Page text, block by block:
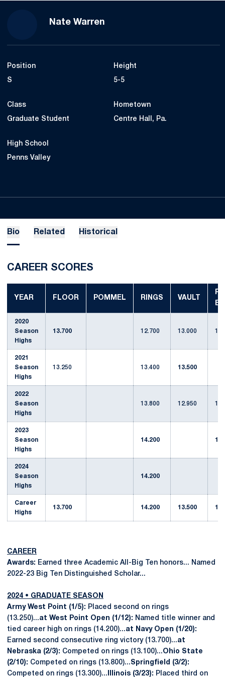
Nate Warren
Position
S
Height
5-5
Class
Graduate Student
Hometown
Centre Hall, Pa.
High School
Penns Valley
Bio Related Historical
CAREER SCORES
YEAR FLOOR POMMEL RINGS VAULT
P-
2020
Season
Highs
13.700 12.700 13.000
2021
Season
Highs
13.250 13.400 13.500
2022
Season
Highs
13.800 12.950
2023
Season
Highs
14.200
2024
Season
Highs
14.200
Career
Highs
13.700 14.200 13.500
CAREER
Awards: Earned three Academic All-Big Ten honors... Named
2022-23 Big Ten Distinguished Scholar...
2024 • GRADUATE SEASON
Army West Point (1/5): Placed second on rings
(13.250)...at West Point Open (1/12): Named title winner and
tied career high on rings (14.200)...at Navy Open (1/20):
Earned second consecutive ring victory (13.700)...at
Nebraska (2/3): Competed on rings (13.100)...Ohio State
(2/10): Competed on rings (13.800)...Springfield (3/2):
Competed on rings (13.300)... Illinois (3/23): Placed third on